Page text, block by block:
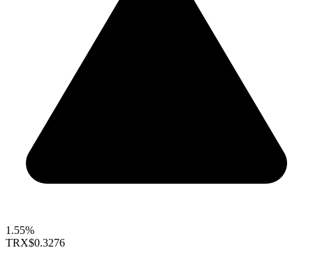
1.55%
TRX$0.3276